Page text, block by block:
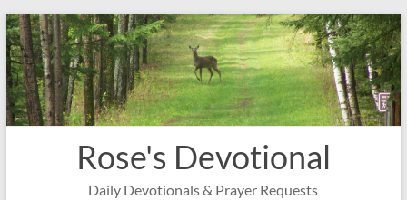
Skip
to
content
Rose's Devotional
Daily Devotionals & Prayer Requests